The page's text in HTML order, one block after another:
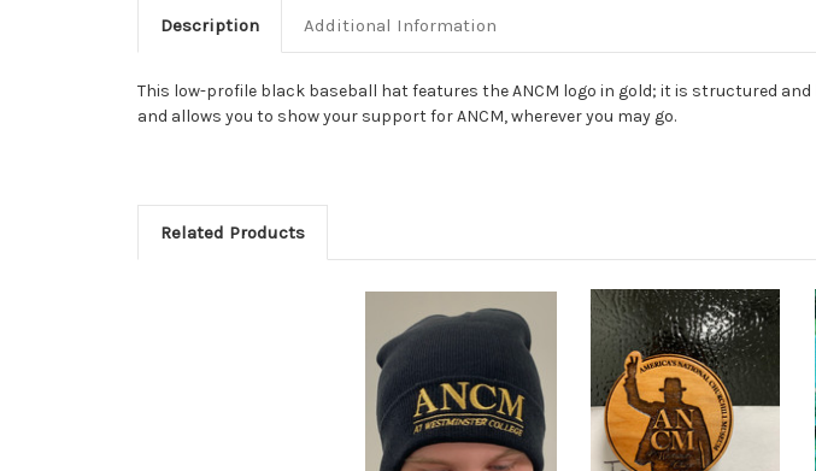
Description Additional Information
This low-profile black baseball hat features the ANCM logo in gold; it is structured
and allows you to show your support for ANCM, wherever you may go.
Related Products